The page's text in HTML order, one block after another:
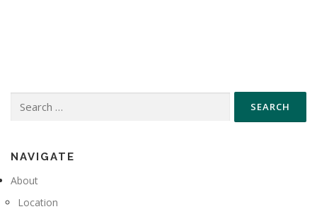
NAVIGATE
About
Location